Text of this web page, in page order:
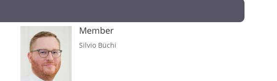
Member
Silvio Büchi